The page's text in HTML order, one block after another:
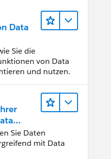
Data
Sie die
von Data
und nutzen.
Sie Daten
mit Data